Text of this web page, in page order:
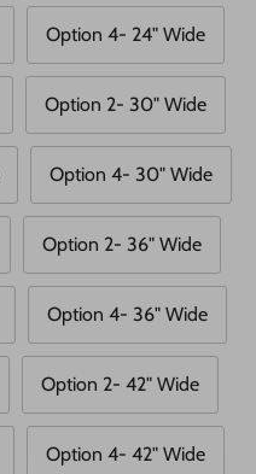
Option 4- 24" Wide
Option 2- 30" Wide
Option 4- 30" Wide
Option 2- 36" Wide
Option 4- 36" Wide
Option 2- 42" Wide
Option 4- 42" Wide